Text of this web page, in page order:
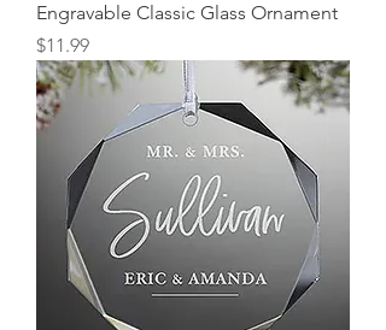
Engravable Classic Glass Ornament
Price
$11.99